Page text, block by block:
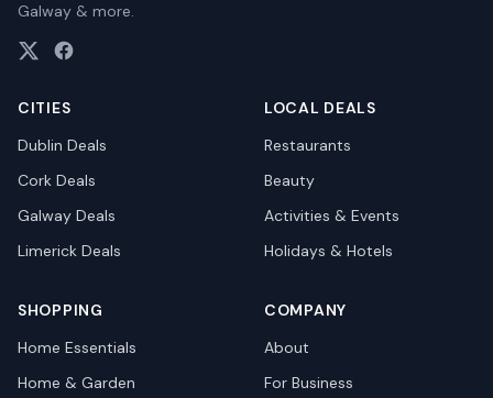
Galway & more.
CITIES
Dublin Deals
Cork Deals
Galway Deals
Limerick Deals
LOCAL DEALS
Restaurants
Beauty
Activities & Events
Holidays & Hotels
SHOPPING
Home Essentials
Home & Garden
COMPANY
About
For Business